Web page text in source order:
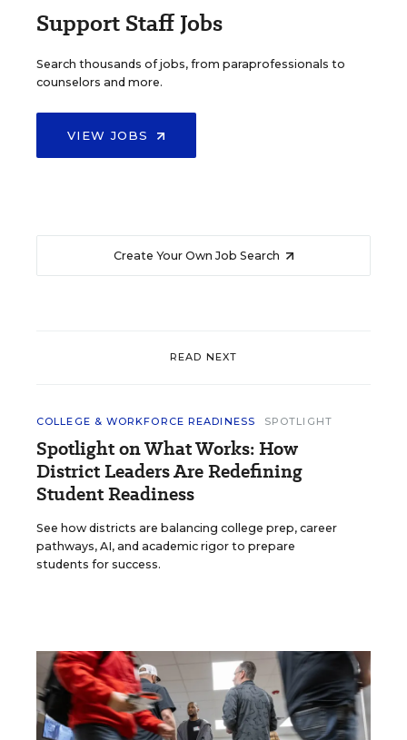
Support Staff Jobs
Search thousands of jobs, from paraprofessionals to
counselors and more.
VIEW JOBS
Create Your Own Job Search
READ NEXT
COLLEGE & WORKFORCE READINESS SPOTLIGHT
Spotlight on What Works: How
District Leaders Are Redefining
Student Readiness
See how districts are balancing college prep, career
pathways, AI, and academic rigor to prepare
students for success.